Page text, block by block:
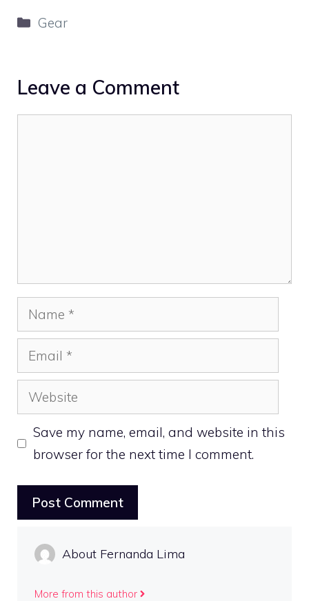
Categories
Gear
Leave a Comment
Name
Email
Website
Save my name, email, and website in this
browser for the next time I comment.
About Fernanda Lima
More from this author